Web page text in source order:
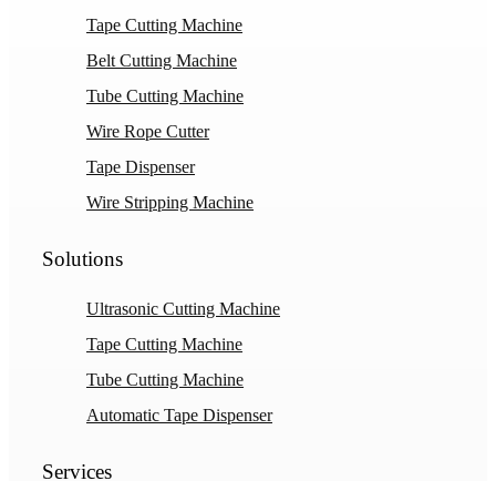
Tape Cutting Machine
Belt Cutting Machine
Tube Cutting Machine
Wire Rope Cutter
Tape Dispenser
Wire Stripping Machine
Solutions
Ultrasonic Cutting Machine
Tape Cutting Machine
Tube Cutting Machine
Automatic Tape Dispenser
Services